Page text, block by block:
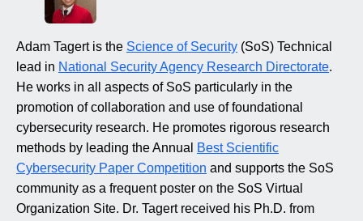
Adam Tagert is the Science of Security (SoS) Technical
lead in National Security Agency Research Directorate.
He works in all aspects of SoS particularly in the
promotion of collaboration and use of foundational
cybersecurity research. He promotes rigorous research
methods by leading the Annual
Best Scientific
Cybersecurity Paper Competition and supports the SoS
community as a frequent poster on the SoS Virtual
Organization Site. Dr. Tagert received his Ph.D. from